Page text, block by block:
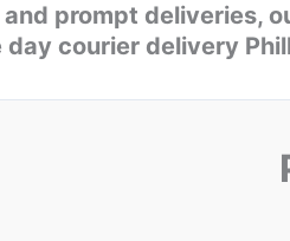
prompt deliveries,
courier delivery